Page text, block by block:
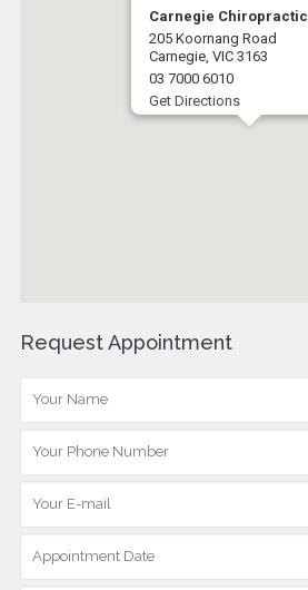
Carnegie Chiropractic
205 Koornang Road
Carnegie, VIC 3163
03 7000 6010
Get Directions
Request Appointment